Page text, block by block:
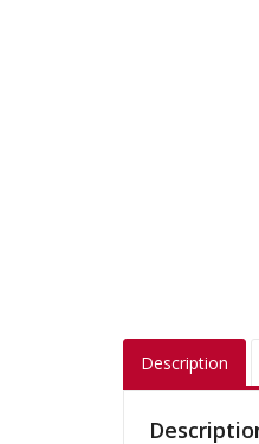
Description